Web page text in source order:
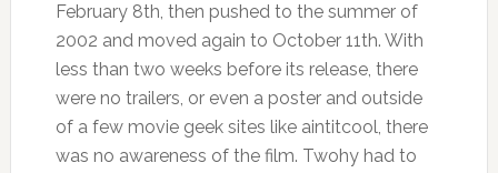
February 8th, then pushed to the summer of
2002 and moved again to October 11th. With
less than two weeks before its release, there
were no trailers, or even a poster and outside
of a few movie geek sites like aintitcool, there
was no awareness of the film. Twohy had to